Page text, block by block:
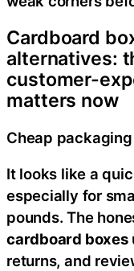
Cardboard
alternatives:
customer-
matters now
Cheap
It looks like a
especially for
pounds. The
cardboard boxes
returns, and